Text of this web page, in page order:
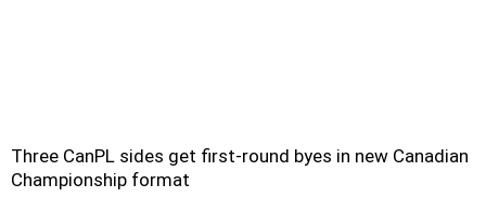
Three CanPL sides get first-round byes in new Canadian
Championship format